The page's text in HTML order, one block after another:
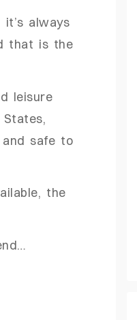
always
that is the
leisure
safe to
the